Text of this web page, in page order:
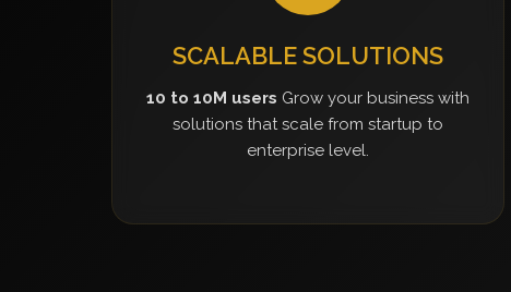
SCALABLE SOLUTIONS
10 to 10M users Grow your business with
solutions that scale from startup to
enterprise level.